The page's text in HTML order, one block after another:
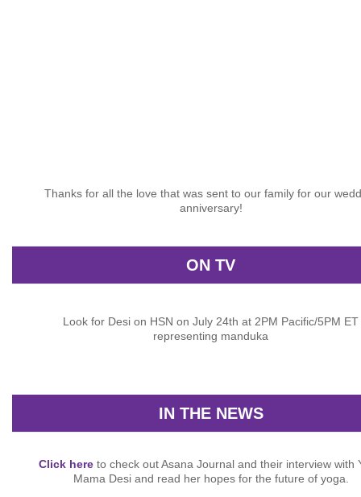
Thanks for all the love that was sent to our family for our
anniversary!
ON TV
Look for Desi on HSN on July 24th at 2PM Pacific/5PM ET
representing manduka
IN THE NEWS
Click hereto check out Asana Journal and their interview with
Mama Desi and read her hopes for the future of yoga.